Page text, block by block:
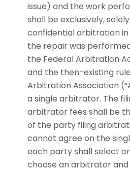
issue) and the work
shall be exclusively,
confidential arbitration
the repair was
the Federal Arbitration
and the then-existing
Arbitration Association
a single arbitrator. The
arbitrator fees shall be
of the party filing
cannot agree on the
each party shall select
choose an arbitrator and